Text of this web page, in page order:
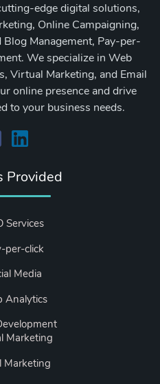
edge digital solutions,
Online Campaigning,
Blog Management, Pay-per-
We specialize in Web
Virtual Marketing, and Email
online presence and drive
to your business needs.
Provided
Services
per-click
Media
Analytics
Marketing
Marketing